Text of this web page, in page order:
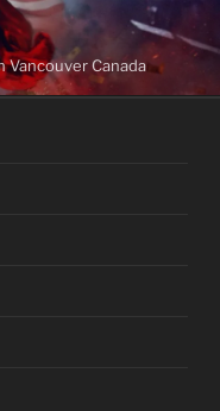
Vancouver Canada